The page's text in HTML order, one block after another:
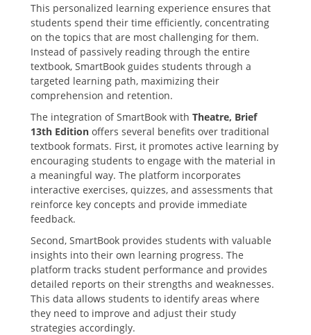
This personalized learning experience ensures that
students spend their time efficiently‚ concentrating
on the topics that are most challenging for them.
Instead of passively reading through the entire
textbook‚ SmartBook guides students through a
targeted learning path‚ maximizing their
comprehension and retention.
The integration of SmartBook with Theatre‚ Brief
13th Edition offers several benefits over traditional
textbook formats. First‚ it promotes active learning by
encouraging students to engage with the material in
a meaningful way. The platform incorporates
interactive exercises‚ quizzes‚ and assessments that
reinforce key concepts and provide immediate
feedback.
Second‚ SmartBook provides students with valuable
insights into their own learning progress. The
platform tracks student performance and provides
detailed reports on their strengths and weaknesses.
This data allows students to identify areas where
they need to improve and adjust their study
strategies accordingly.